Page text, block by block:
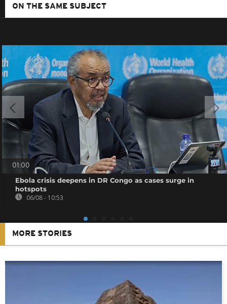
ON THE SAME SUBJECT
01:00
Ebola crisis deepens in DR Congo as cases surge in
hotspots
06/08 - 10:53
MORE STORIES